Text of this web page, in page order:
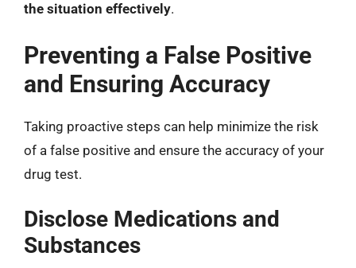
the situation effectively.
Preventing a False Positive
and Ensuring Accuracy
Taking proactive steps can help minimize the risk
of a false positive and ensure the accuracy of your
drug test.
Disclose Medications and
Substances